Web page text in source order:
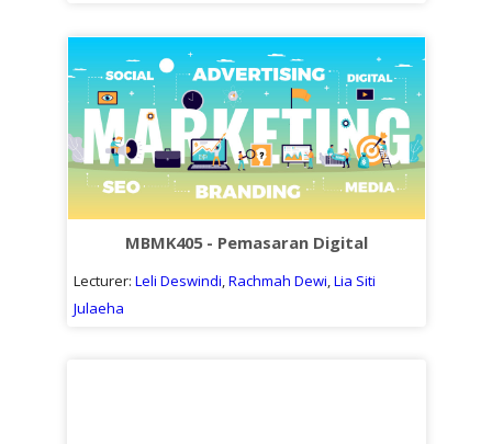
MBMK405 - Pemasaran Digital
Lecturer: Leli Deswindi Rachmah Dewi Lia Siti
Julaeha